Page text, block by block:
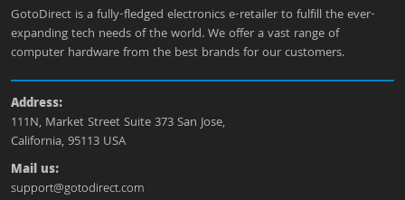
GotoDirect is a fully-fledged electronics e-retailer to fulfill the ever-
expanding tech needs of the world. We offer a vast range of
computer hardware from the best brands for our customers.
Address:
111N, Market Street Suite 373 San Jose,
California, 95113 USA
Mail us:
support@gotodirect.com